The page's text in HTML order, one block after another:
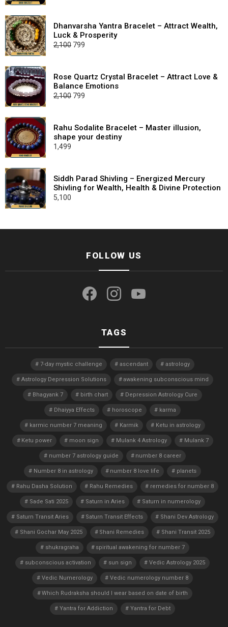
₹1,499.
₹799.
Dhanvarsha Yantra Bracelet – Attract Wealth,
Luck & Prosperity
2,100 Original
₹2,100.
799
₹799.
Rose Quartz Crystal Bracelet – Attract Love &
Balance Emotions
2,100 Original
₹2,100.
799
₹799.
Rahu Sodalite Bracelet – Master illusion,
shape your destiny
1,499
Siddh Parad Shivling – Energized Mercury
Shivling for Wealth, Health & Divine Protection
5,100
FOLLOW US
TAGS
7-day mystic challenge ascendant astrology
Astrology Depression Solutions awakening subconscious mind
Bhagyank 7 birth chart Depression Astrology Cure
Dhaiyya Effects horoscope karma
karmic number 7 meaning Karmik Ketu in astrology
Ketu power moon sign Mulank 4 Astrology Mulank 7
number 7 astrology guide number 8 career
Number 8 in astrology number 8 love life planets
Rahu Dasha Solution Rahu Remedies remedies for number 8
Sade Sati 2025 Saturn in Aries Saturn in numerology
Saturn Transit Aries Saturn Transit Effects Shani Dev Astrology
Shani Gochar May 2025 Shani Remedies Shani Transit 2025
shukragraha spiritual awakening for number 7
subconscious activation sun sign Vedic Astrology 2025
Vedic Numerology Vedic numerology number 8
Which Rudraksha should I wear based on date of birth
Yantra for Addiction Yantra for Debt